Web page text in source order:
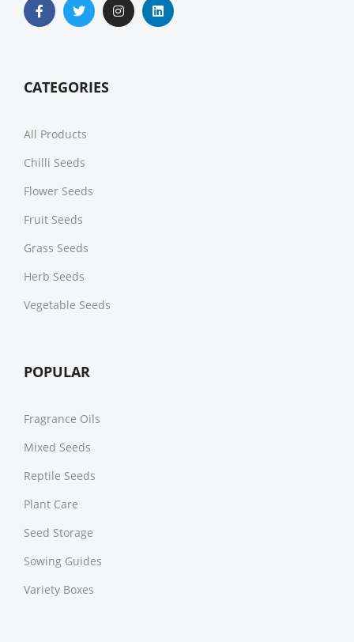
CATEGORIES
All Products
Chilli Seeds
Flower Seeds
Fruit Seeds
Grass Seeds
Herb Seeds
Vegetable Seeds
POPULAR
Fragrance Oils
Mixed Seeds
Reptile Seeds
Plant Care
Seed Storage
Sowing Guides
Variety Boxes